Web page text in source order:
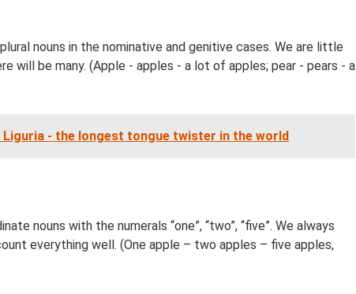
nouns in the nominative and genitive cases. We are little
will be many. (Apple - apples - a lot of apples; pear - pears - a
- the longest tongue twister in the world
nouns with the numerals “one”, “two”, “five”. We always
everything well. (One apple – two apples – five apples,